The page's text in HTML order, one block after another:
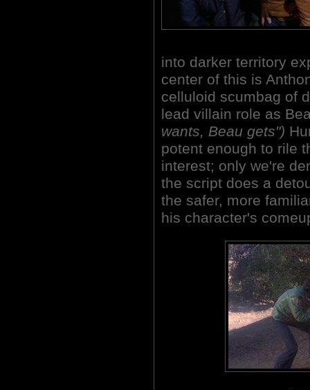
into darker territory
center of this is
celluloid scumbag of
lead villain role as
wants, Beau gets")
potent enough to rile
interest; only we're
the script does a
the safer, more
his character's